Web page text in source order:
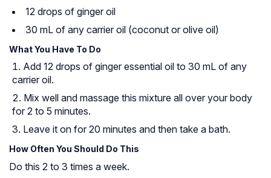
12 drops of ginger oil
30 mL of any carrier oil (coconut or olive oil)
What You Have To Do
Add 12 drops of ginger essential oil to 30 mL of any
carrier oil.
Mix well and massage this mixture all over your body
for 2 to 5 minutes.
Leave it on for 20 minutes and then take a bath.
How Often You Should Do This
Do this 2 to 3 times a week.